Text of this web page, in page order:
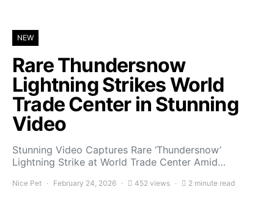
NEW
Rare Thundersnow
Lightning Strikes World
Trade Center in Stunning
Video
Stunning Video Captures Rare ‘Thundersnow’
Lightning Strike at World Trade Center Amid…
Nice Pet February 24, 2026 452 views 2 minute read